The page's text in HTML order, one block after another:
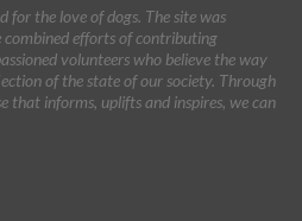
for the love of dogs. The site was
efforts of contributing
volunteers who believe the way
of the state of our society. Through
that informs, uplifts and inspires, we can